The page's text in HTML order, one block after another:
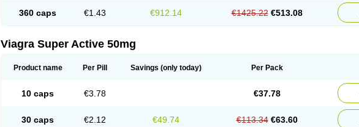
360 caps €1.43 €912.14 €1425.22 €513.08
Viagra Super Active 50mg
Product name Per Pill Savings (only today) Per Pack
10 caps €3.78 €37.78
30 caps €2.12 €49.74 €113.34 €63.60